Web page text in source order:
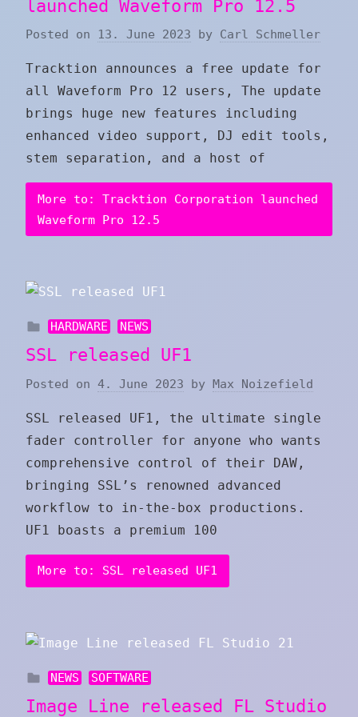
launched Waveform Pro 12.5
Posted on 13. June 2023 by Carl Schmeller
Tracktion announces a free update for
all Waveform Pro 12 users, The update
brings huge new features including
enhanced video support, DJ edit tools,
stem separation, and a host of
More to: Tracktion Corporation launched
Waveform Pro 12.5
HARDWARE NEWS
SSL released UF1
Posted on 4. June 2023 by Max Noizefield
SSL released UF1, the ultimate single
fader controller for anyone who wants
comprehensive control of their DAW,
bringing SSL’s renowned advanced
workflow to in-the-box productions.
UF1 boasts a premium 100
More to: SSL released UF1
NEWS SOFTWARE
Image Line released FL Studio